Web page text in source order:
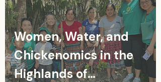
Women, Water, and
Chickenomics in the
Highlands of